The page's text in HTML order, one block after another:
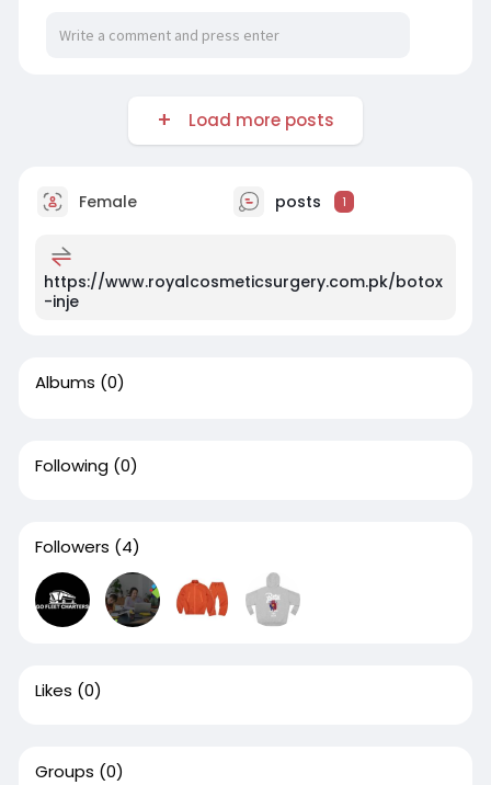
Load more posts
Female posts 1
https://www.royalcosmeticsurgery.com.pk/botox
-inje
Albums (0)
Following (0)
Followers (4)
Likes (0)
Groups (0)